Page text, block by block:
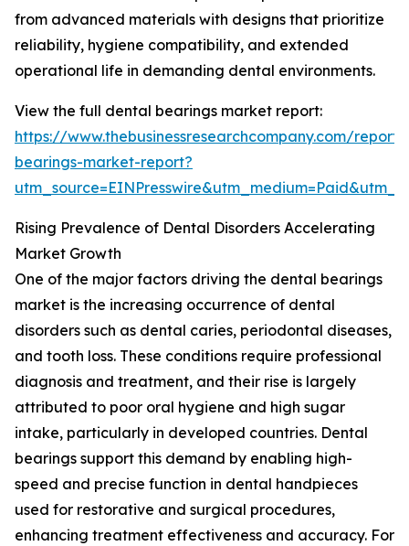
from advanced materials with designs that prioritize
reliability, hygiene compatibility, and extended
operational life in demanding dental environments.
View the full dental bearings market report:
https://www.thebusinessresearchcompany.com/
bearings-market-report?
Rising Prevalence of Dental Disorders Accelerating
Market Growth
One of the major factors driving the dental bearings
market is the increasing occurrence of dental
disorders such as dental caries, periodontal diseases,
and tooth loss. These conditions require professional
diagnosis and treatment, and their rise is largely
attributed to poor oral hygiene and high sugar
intake, particularly in developed countries. Dental
bearings support this demand by enabling high-
speed and precise function in dental handpieces
used for restorative and surgical procedures,
enhancing treatment effectiveness and accuracy. For